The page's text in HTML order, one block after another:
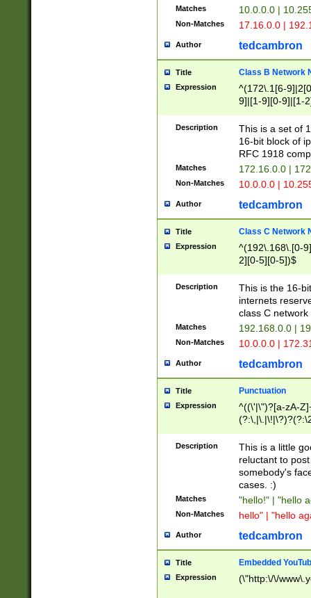
Matches 10.0.0.0 |
Non-Matches 17.16.0.0 |
Author tedcambron
Title Class B Network
Expression
^(172\.1[6-
9]|[1-9][0-9]|[1-
Description
This is a set of
16-bit block of
RFC 1918
Matches 172.16.0.0 |
Non-Matches 10.0.0.0 |
Author tedcambron
Title Class C Network
Expression
^(192\.168\.[0-
2][0-5][0-5])$
Description
This is the 16-
internets
class C
Matches 192.168.0.0 |
Non-Matches 10.0.0.0 |
Author tedcambron
Title Punctuation
Expression
^((\'|\")?[a-zA-
Z]+(?:\-[a-zA-
Description
This is a little
reluctant to
somebody's
cases. :)
Matches "hello!" | "hello
Non-Matches hello" | "hello
Author tedcambron
Title Embedded
Expression (\"http:\/\/